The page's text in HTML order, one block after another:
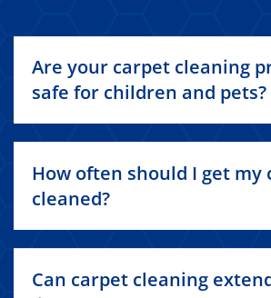
Are your carpet cleaning
safe for children and pets?
How often should I get my
cleaned?
Can carpet cleaning